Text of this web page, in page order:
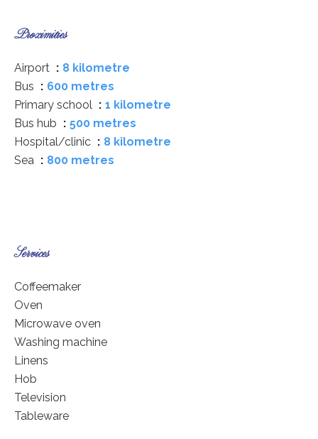
Proximities
Airport
8 kilometre
Bus
600 metres
Primary school
1 kilometre
Bus hub
500 metres
Hospital/clinic
8 kilometre
Sea
800 metres
Services
Coffeemaker
Oven
Microwave oven
Washing machine
Linens
Hob
Television
Tableware